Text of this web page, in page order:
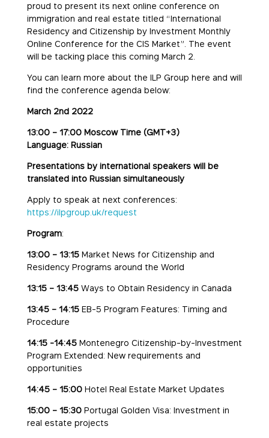
proud to present its next online conference on
immigration and real estate titled “International
Residency and Citizenship by Investment Monthly
Online Conference for the CIS Market”. The event
will be tacking place this coming March 2.
You can learn more about the ILP Group here and will
find the conference agenda below:
March 2nd 2022
13:00 – 17:00 Moscow Time (GMT+3)
Language: Russian
Presentations by international speakers will be
translated into Russian simultaneously
Apply to speak at next conferences:
https://ilpgroup.uk/request
Program:
13:00 – 13:15Market News for Citizenship and
Residency Programs around the World
13:15 – 13:45Ways to Obtain Residency in Canada
13:45 – 14:15 EB-5 Program Features: Timing and
Procedure
14:15 -14:45 Montenegro Citizenship-by-Investment
Program Extended: New requirements and
opportunities
14:45 – 15:00 Hotel Real Estate Market Updates
15:00 – 15:30Portugal Golden Visa: Investment in
real estate projects